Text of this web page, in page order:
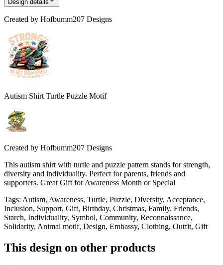
Design details
Created by Hofbumm207 Designs
Autism Shirt Turtle Puzzle Motif
Created by Hofbumm207 Designs
This autism shirt with turtle and puzzle pattern stands for strength,
diversity and individuality. Perfect for parents, friends and
supporters. Great Gift for Awareness Month or Special
Tags: Autism, Awareness, Turtle, Puzzle, Diversity, Acceptance,
Inclusion, Support, Gift, Birthday, Christmas, Family, Friends,
Starch, Individuality, Symbol, Community, Reconnaissance,
Solidarity, Animal motif, Design, Embassy, Clothing, Outfit, Gift
This design on other products